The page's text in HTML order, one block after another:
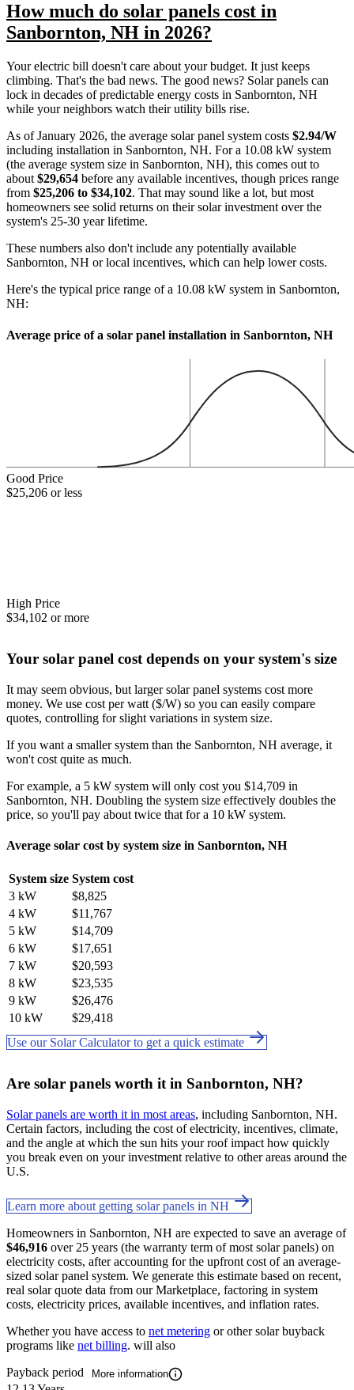
How much do solar panels cost in
Sanbornton, NH in 2026?
Your electric bill doesn't care about your budget. It just keeps
climbing. That's the bad news. The good news? Solar panels can
lock in decades of predictable energy costs in Sanbornton, NH
while your neighbors watch their utility bills rise.
As of January 2026, the average solar panel system costs $2.94/W
including installation in Sanbornton, NH. For a 10.08 kW system
(the average system size in Sanbornton, NH), this comes out to
about $29,654 before any available incentives, though prices range
from $25,206 to $34,102. That may sound like a lot, but most
homeowners see solid returns on their solar investment over the
system's 25-30 year lifetime.
These numbers also don't include any potentially available
Sanbornton, NH or local incentives, which can help lower costs.
Here's the typical price range of a 10.08 kW system in Sanbornton,
NH:
Average price of a solar panel installation in Sanbornton, NH
Good Price
$25,206 or less
High Price
$34,102 or more
Your solar panel cost depends on your system's size
It may seem obvious, but larger solar panel systems cost more
money. We use cost per watt ($/W) so you can easily compare
quotes, controlling for slight variations in system size.
If you want a smaller system than the Sanbornton, NH average, it
won't cost quite as much.
For example, a 5 kW system will only cost you $14,709 in
Sanbornton, NH. Doubling the system size effectively doubles the
price, so you'll pay about twice that for a 10 kW system.
Average solar cost by system size in Sanbornton, NH
System size System cost
3 kW
$8,825
4 kW
$11,767
5 kW
$14,709
6 kW
$17,651
7 kW
$20,593
8 kW
$23,535
9 kW
$26,476
10 kW
$29,418
Use our Solar Calculator to get a quick estimate
Are solar panels worth it in Sanbornton, NH?
Solar panels are worth it in most areas, including Sanbornton, NH.
Certain factors, including the cost of electricity, incentives, climate,
and the angle at which the sun hits your roof impact how quickly
you break even on your investment relative to other areas around the
U.S.
Learn more about getting solar panels in NH
Homeowners in Sanbornton, NH are expected to save an average of
$46,916 over 25 years (the warranty term of most solar panels) on
electricity costs, after accounting for the upfront cost of an average-
sized solar panel system. We generate this estimate based on recent,
real solar quote data from our Marketplace, factoring in system
costs, electricity prices, available incentives, and inflation rates.
Whether you have access to net metering or other solar buyback
programs like net billing. will also
Payback period
More information